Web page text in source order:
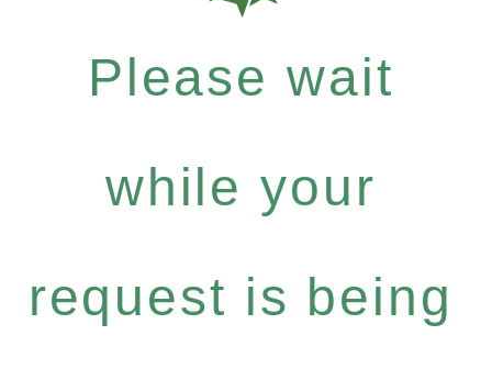
Please wait
while your
request is being